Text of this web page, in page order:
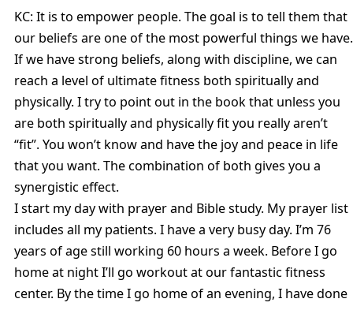
KC: It is to empower people. The goal is to tell them that
our beliefs are one of the most powerful things we have.
If we have strong beliefs, along with discipline, we can
reach a level of ultimate fitness both spiritually and
physically. I try to point out in the book that unless you
are both spiritually and physically fit you really aren’t
“fit”. You won’t know and have the joy and peace in life
that you want. The combination of both gives you a
synergistic effect.
I start my day with prayer and Bible study. My prayer list
includes all my patients. I have a very busy day. I’m 76
years of age still working 60 hours a week. Before I go
home at night I’ll go workout at our fantastic fitness
center. By the time I go home of an evening, I have done